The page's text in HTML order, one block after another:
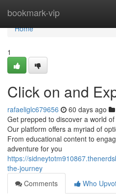
bookmark-vip
Home
Home
1
Click on and
rafaeliglc679656 60 days ago
Get prepped to discover a world
Our platform offers a myriad of
From educational content to
adventure for you
https://
the-journey
Comments
Who